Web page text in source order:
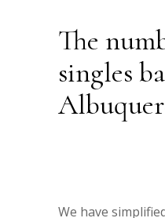
The
singles
We have